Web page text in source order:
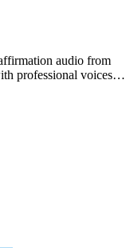
audio from
professional voices